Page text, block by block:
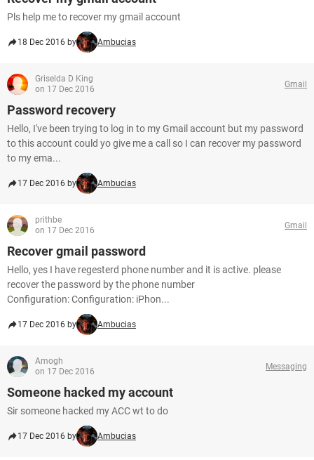
Pls help me to recover my gmail account
18 Dec 2016 by Ambucias
Griselda D King
on 17 Dec 2016
Gmail
Password recovery
Hello, I've been trying to log in to my Gmail account but my password
to this account could yo give me a call so I can recover my password
to my ema...
17 Dec 2016 by Ambucias
prithbe
on 17 Dec 2016
Gmail
Recover gmail password
Hello, yes I have regesterd phone number and it is active. please
recover the password by the phone number
Configuration: Configuration: iPhon...
17 Dec 2016 by Ambucias
Amogh
on 17 Dec 2016
Messaging
Someone hacked my account
Sir someone hacked my ACC wt to do
17 Dec 2016 by Ambucias